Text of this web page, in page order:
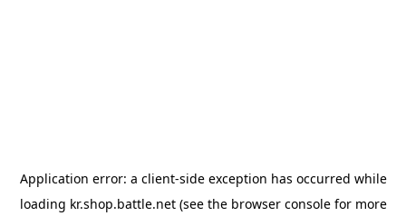
Application error: a client-side exception has occurred while
loading kr.shop.battle.net(see the browser consolefor more